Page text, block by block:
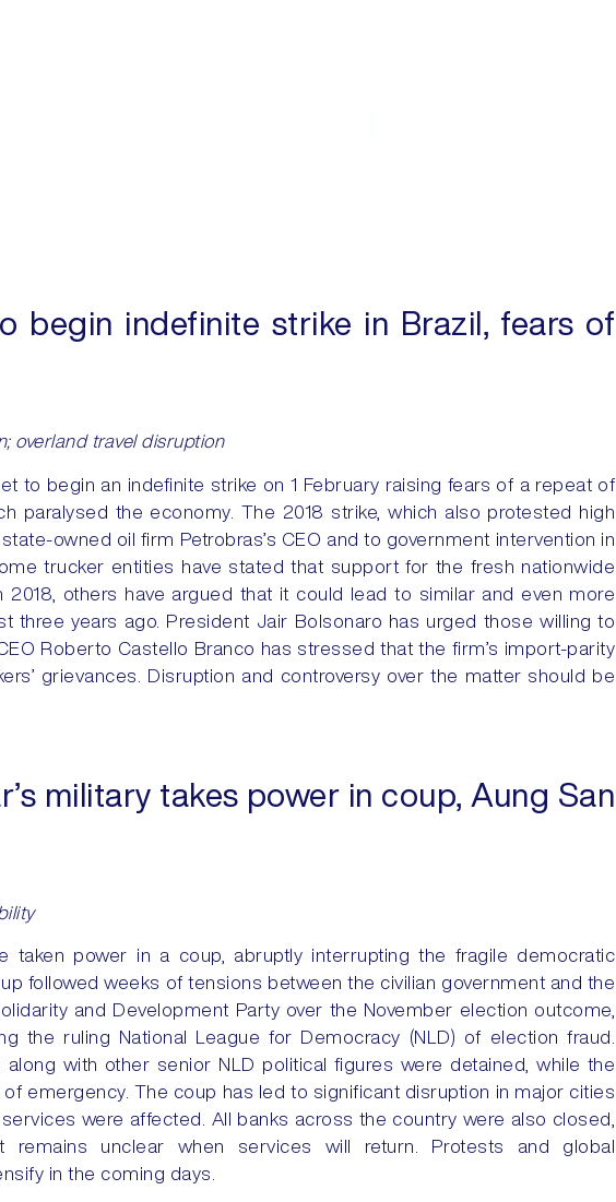
begin indefinite strike in Brazil, fears of
overland travel disruption
to begin an indefinite strike on 1 February raising fears of a repeat of
paralysed the economy. The 2018 strike, which also protested high
owned oil firm Petrobras’s CEO and to government intervention in
trucker entities have stated that support for the fresh nationwide
others have argued that it could lead to similar and even more
three years ago. President Jair Bolsonaro has urged those willing to
Roberto Castello Branco has stressed that the firm’s import-parity
grievances. Disruption and controversy over the matter should be
military takes power in coup, Aung San
taken power in a coup, abruptly interrupting the fragile democratic
followed weeks of tensions between the civilian government and the
and Development Party over the November election outcome,
the ruling National League for Democracy (NLD) of election fraud.
along with other senior NLD political figures were detained, while the
emergency. The coup has led to significant disruption in major cities
were affected. All banks across the country were also closed,
remains unclear when services will return. Protests and global
in the coming days.